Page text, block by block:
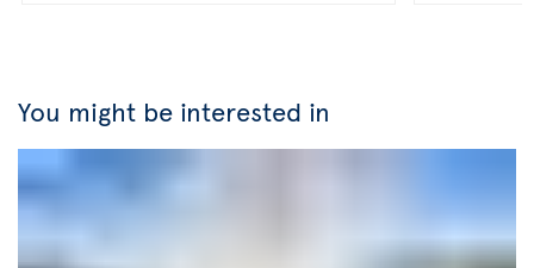
You might be interested in